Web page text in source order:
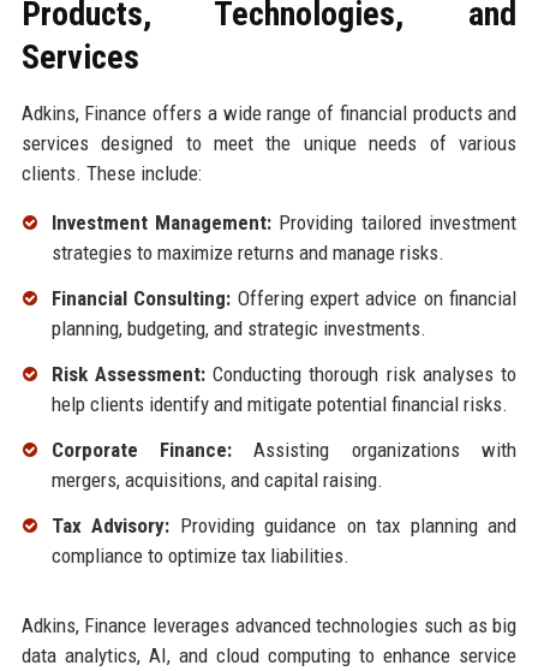
Products, Technologies, and
Services
Adkins, Finance offers a wide range of financial products and
services designed to meet the unique needs of various
clients. These include:
Investment Management: Providing tailored investment
strategies to maximize returns and manage risks.
Financial Consulting: Offering expert advice on financial
planning, budgeting, and strategic investments.
Risk Assessment:Conducting thorough risk analyses to
help clients identify and mitigate potential financial risks.
Corporate Finance: Assisting organizations with
mergers, acquisitions, and capital raising.
Tax Advisory: Providing guidance on tax planning and
compliance to optimize tax liabilities.
Adkins, Finance leverages advanced technologies such as big
data analytics, AI, and cloud computing to enhance service